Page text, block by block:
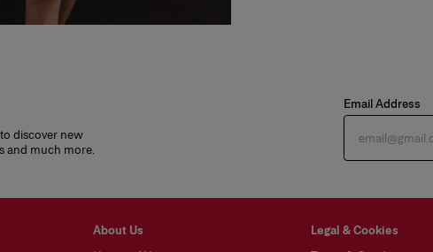
discover new
and much more.
Email Address
About Us
Legal & Cookies